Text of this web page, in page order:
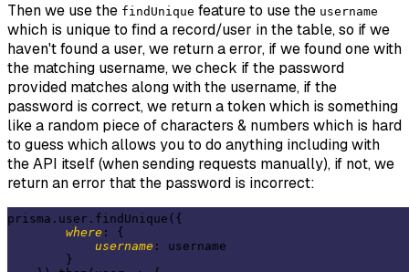
Then we use the findUnique feature to use the username
which is unique to find a record/user in the table, so if we
haven't found a user, we return a error, if we found one with
the matching username, we check if the password
provided matches along with the username, if the
password is correct, we return a token which is something
like a random piece of characters & numbers which is hard
to guess which allows you to do anything including with
the API itself (when sending requests manually), if not, we
return an error that the password is incorrect:
prisma.user.findUnique({
where : {
username : username
        }